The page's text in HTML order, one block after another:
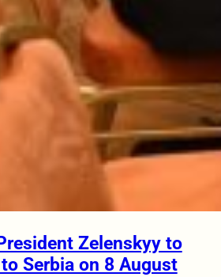
Zelenskyy to
Serbia on 8 August